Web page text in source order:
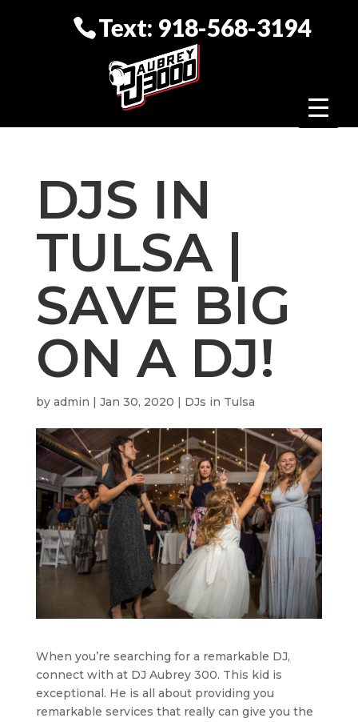
Text: 918-568-3194
DJS IN
TULSA |
SAVE BIG
ON A DJ!
by admin | Jan 30, 2020 | DJs in Tulsa
When you’re searching for a remarkable DJ,
connect with at DJ Aubrey 300. This kid is
exceptional. He is all about providing you
remarkable services that really can give you the